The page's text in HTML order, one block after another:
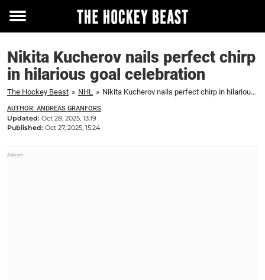
Toggle
Nikita Kucherov nails perfect chirp
in hilarious goal celebration
The Hockey Beast » NHL » Nikita Kucherov nails perfect chirp in hilarious goal celebration
AUTHOR: ANDREAS GRANFORS
Updated: Oct 28, 2025, 13:19
Published: Oct 27, 2025, 15:24